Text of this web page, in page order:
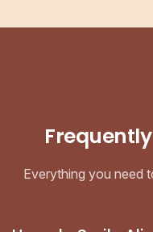
Everything you need